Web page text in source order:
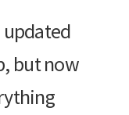
updated
but now